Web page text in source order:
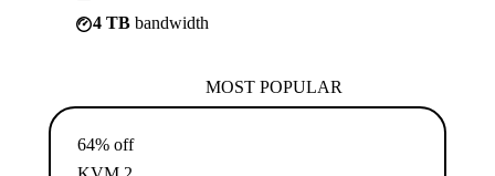
4 TB bandwidth
MOST POPULAR
64% off